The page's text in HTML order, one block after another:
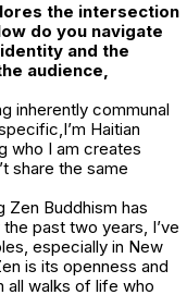
the intersection
do you navigate
and the
audience,
inherently communal
Haitian
who I am creates
share the same
Zen Buddhism has
past two years, I’ve
especially in New
is its openness and
all walks of life who